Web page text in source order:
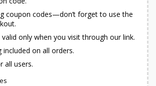
coupon codes—don’t forget to use the
only when you visit through our link.
included on all orders.
all users.